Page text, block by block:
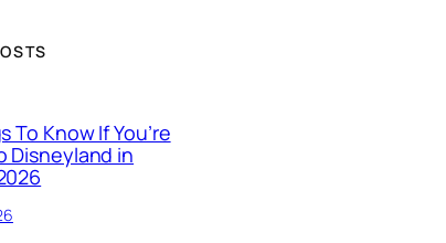
To Know If You’re
Disneyland in